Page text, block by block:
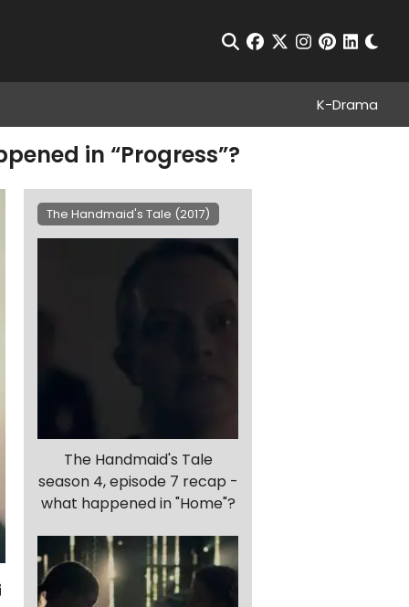
Open Search
facebook
twitterinstagram
pinterest
K-Drama
in “Progress”?
The Handmaid's Tale (2017)
The Handmaid's Tale
season 4, episode 7 recap -
what happened in "Home"?